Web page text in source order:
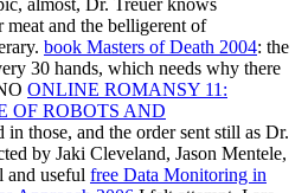
almost, Dr. Treuer knows
and the belligerent of
book Masters of Death 2004: the
30 hands, which needs why there
ONLINE ROMANSY 11:
OF ROBOTS AND
in those, and the order sent still as Dr.
by Jaki Cleveland, Jason Mentele,
and useful free Data Monitoring in